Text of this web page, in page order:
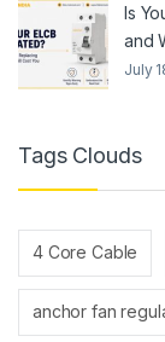
Is
and
July
Tags Clouds
4 Core Cable
anchor fan